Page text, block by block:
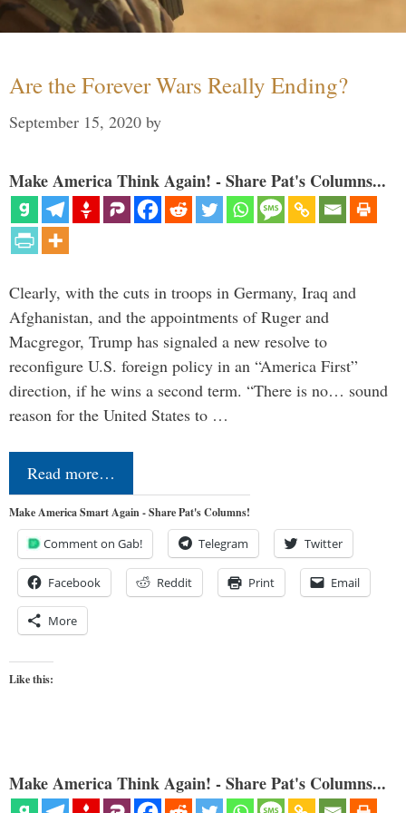
Are the Forever Wars Really Ending?
September 15, 2020 by
Make America Think Again! - Share Pat's Columns...
Clearly, with the cuts in troops in Germany, Iraq and
Afghanistan, and the appointments of Ruger and
Macgregor, Trump has signaled a new resolve to
reconfigure U.S. foreign policy in an “America First”
direction, if he wins a second term. “There is no… sound
reason for the United States to …
Read more…
Make America Smart Again - Share Pat's Columns!
Comment on Gab! Telegram Twitter
Facebook Reddit Print Email
More
Like this:
Make America Think Again! - Share Pat's Columns...